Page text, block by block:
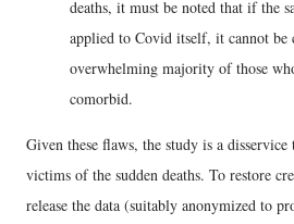
deaths, it must be noted that if the
applied to Covid itself, it cannot be
overwhelming majority of those
comorbid.
Given these flaws, the study is a disservice
victims of the sudden deaths. To restore
release the data (suitably anonymized to